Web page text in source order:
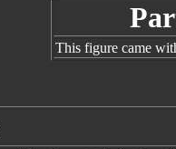
This figure came